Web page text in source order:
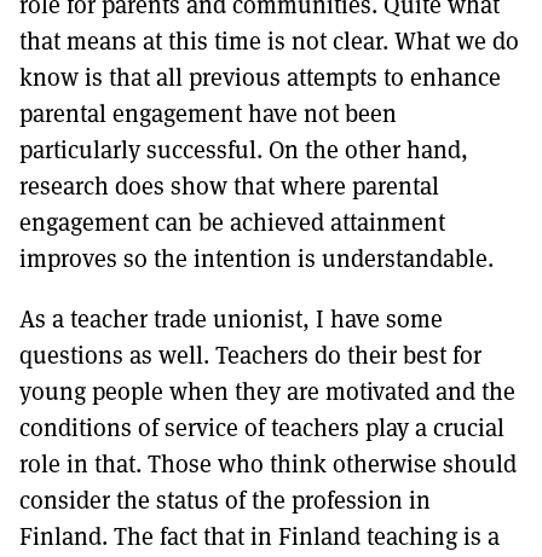
that means at this time is not clear. What we do
know is that all previous attempts to enhance
parental engagement have not been
particularly successful. On the other hand,
research does show that where parental
engagement can be achieved attainment
improves so the intention is understandable.
As a teacher trade unionist, I have some
questions as well. Teachers do their best for
young people when they are motivated and the
conditions of service of teachers play a crucial
role in that. Those who think otherwise should
consider the status of the profession in
Finland. The fact that in Finland teaching is a